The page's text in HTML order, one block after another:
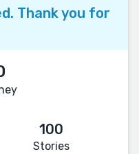
Thank you for
100
Stories